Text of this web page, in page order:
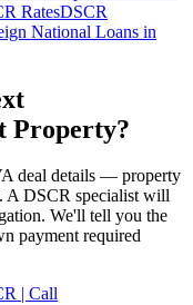
RatesDSCR
National Loans in
Property?
deal details — property
A DSCR specialist will
We'll tell you the
payment required
| Call